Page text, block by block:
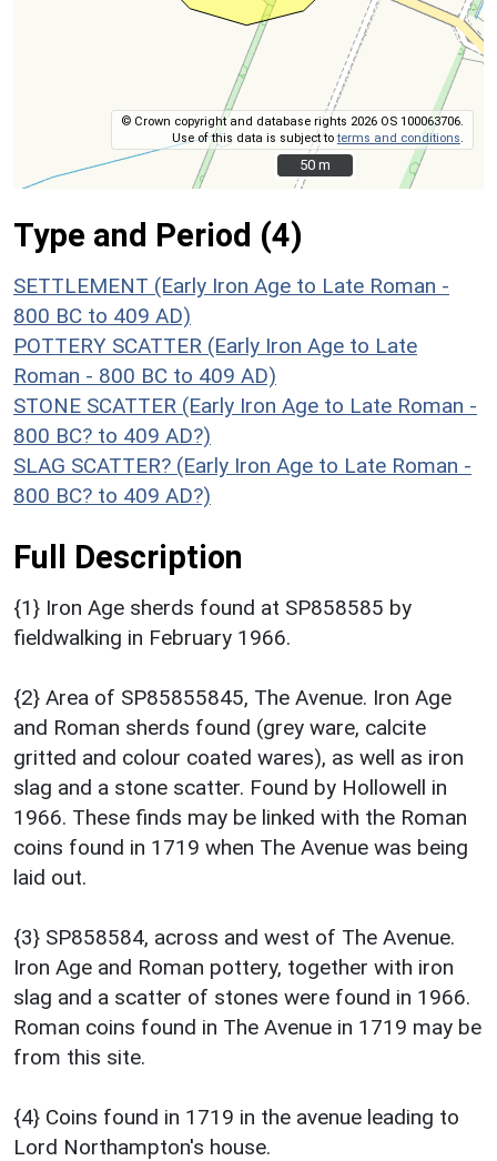
© Crown copyright and database rights 2026 OS 100063706.
Use of this data is subject toterms and conditions
50 m
50 m
Type and Period (4)
SETTLEMENT (Early Iron Age to Late Roman -
800 BC to 409 AD)
POTTERY SCATTER (Early Iron Age to Late
Roman - 800 BC to 409 AD)
STONE SCATTER (Early Iron Age to Late Roman -
800 BC? to 409 AD?)
SLAG SCATTER? (Early Iron Age to Late Roman -
800 BC? to 409 AD?)
Full Description
{1} Iron Age sherds found at SP858585 by
fieldwalking in February 1966.
{2} Area of SP85855845, The Avenue. Iron Age
and Roman sherds found (grey ware, calcite
gritted and colour coated wares), as well as iron
slag and a stone scatter. Found by Hollowell in
1966. These finds may be linked with the Roman
coins found in 1719 when The Avenue was being
laid out.
{3} SP858584, across and west of The Avenue.
Iron Age and Roman pottery, together with iron
slag and a scatter of stones were found in 1966.
Roman coins found in The Avenue in 1719 may be
from this site.
{4} Coins found in 1719 in the avenue leading to
Lord Northampton's house.